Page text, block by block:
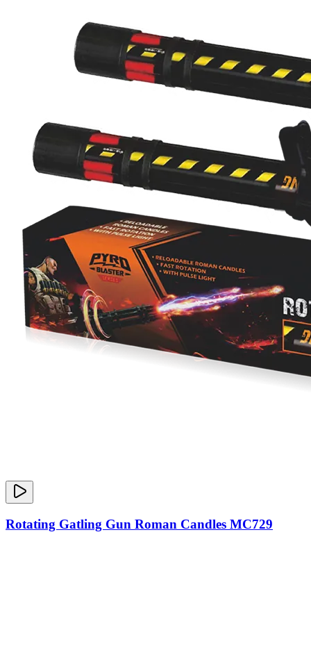
Rotating Gatling Gun Roman Candles MC729